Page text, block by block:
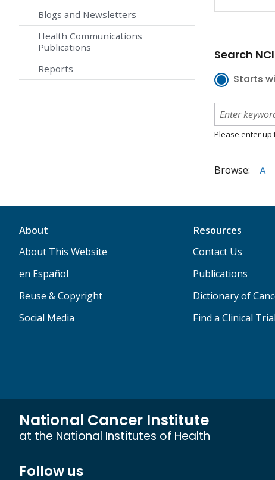
Blogs and Newsletters
Health Communications
Publications
Reports
Search
Starts
Please enter up
Browse: A
About
About This Website
en Español
Reuse & Copyright
Social Media
Resources
Contact Us
Publications
Dictionary of
Find a Clinical
National Cancer Institute
at the National Institutes of Health
Follow us